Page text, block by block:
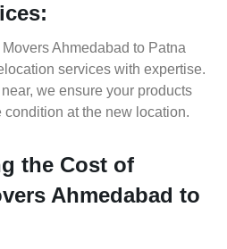
Ahmedabad to Patna
services with expertise.
we ensure your products
at the new location.
the Cost of
Ahmedabad to